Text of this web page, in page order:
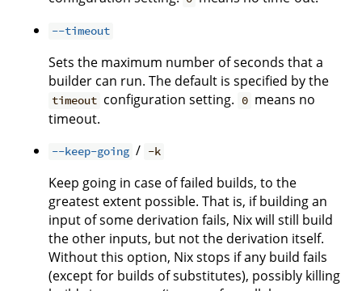
--timeout
Sets the maximum number of seconds that a
builder can run. The default is specified by the
timeout configuration setting. 0 means no
timeout.
--keep-going / -k
Keep going in case of failed builds, to the
greatest extent possible. That is, if building an
input of some derivation fails, Nix will still build
the other inputs, but not the derivation itself.
Without this option, Nix stops if any build fails
(except for builds of substitutes), possibly killing